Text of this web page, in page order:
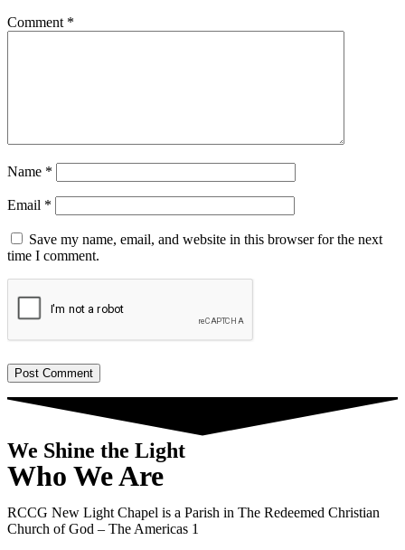
Comment *
Name *
Email *
Save my name, email, and website in this browser for the next
time I comment.
We Shine the Light
Who We Are
RCCG New Light Chapel is a Parish in The Redeemed Christian
Church of God – The Americas 1